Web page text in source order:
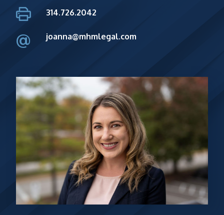
314.726.2042
@ joanna@mhmlegal.com